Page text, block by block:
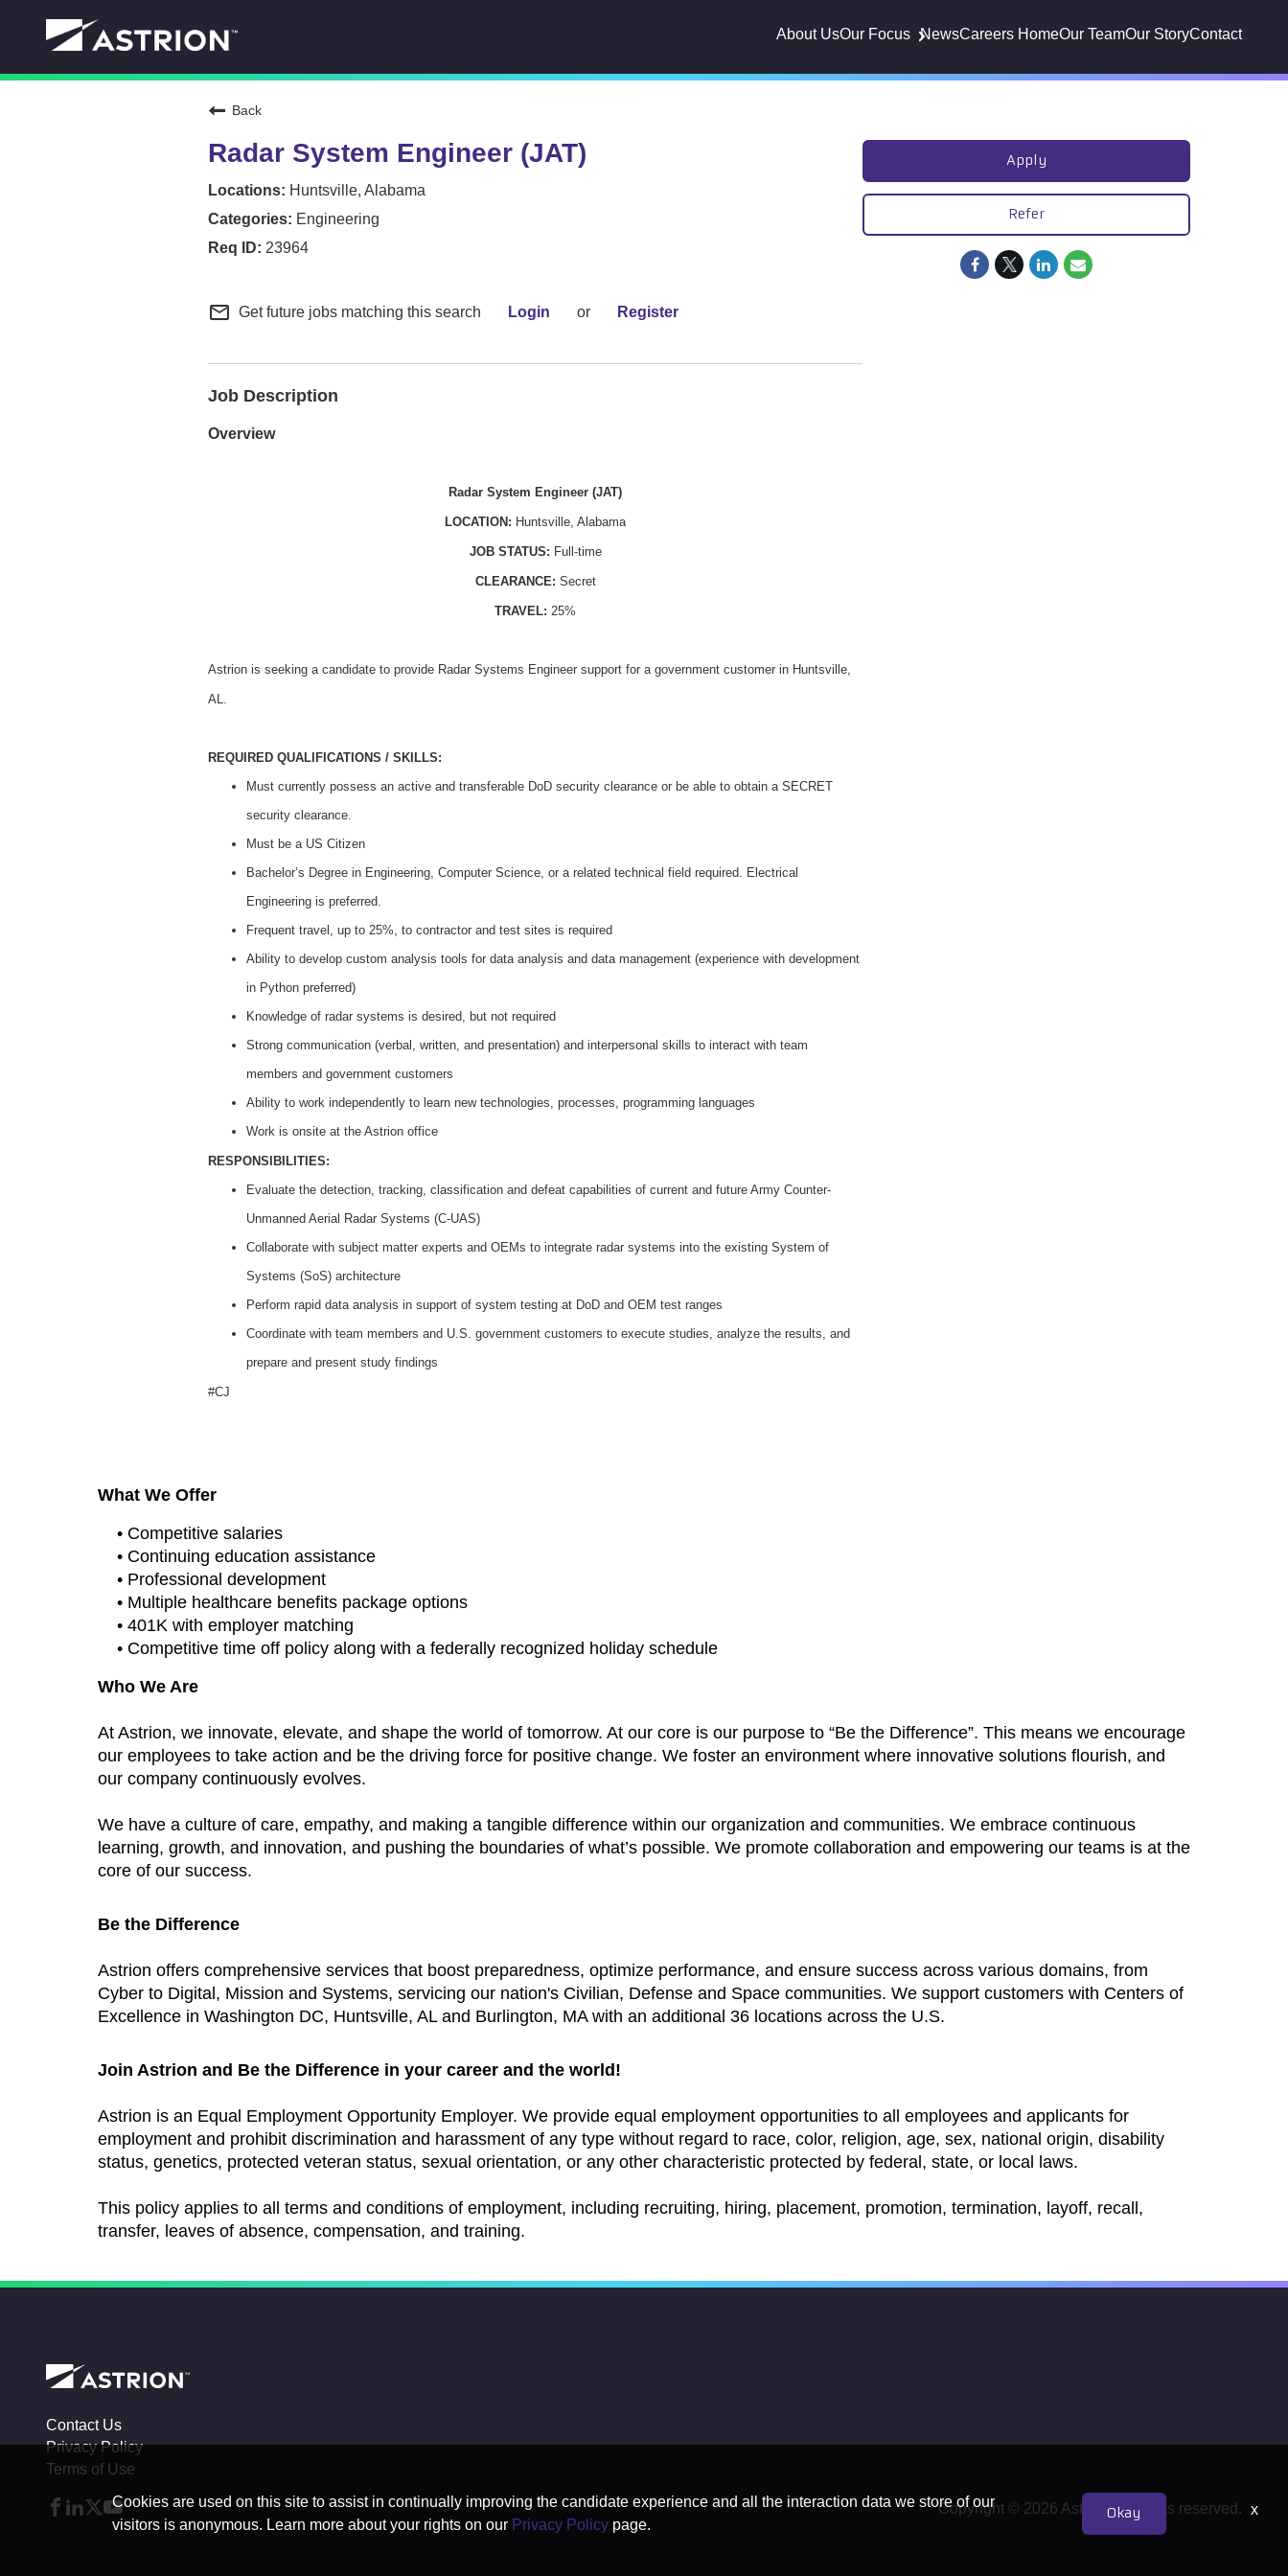
About UsOur Focus NewsCareers HomeOur TeamOur StoryContact
Back
Radar System Engineer (JAT)
Huntsville, Alabama
Engineering
23964
mail_outline Get future jobs matching this search Login or Register
Job Description
Overview
Radar System Engineer (JAT)
LOCATION: Huntsville, Alabama
JOB STATUS: Full-time
CLEARANCE: Secret
TRAVEL:25%
Astrion is seeking a candidate to provide Radar Systems Engineer support for a government customer in Huntsville,
AL.
REQUIRED QUALIFICATIONS / SKILLS:
Must currently possess an active and transferable DoD security clearance or be able to obtain a SECRET
security clearance.
Must be a US Citizen
Bachelor’s Degree in Engineering, Computer Science, or a related technical field required. Electrical
Engineering is preferred.
Frequent travel, up to 25%, to contractor and test sites is required
Ability to develop custom analysis tools for data analysis and data management (experience with development
in Python preferred)
Knowledge of radar systems is desired, but not required
Strong communication (verbal, written, and presentation) and interpersonal skills to interact with team
members and government customers
Ability to work independently to learn new technologies, processes, programming languages
Work is onsite at the Astrion office
RESPONSIBILITIES:
Evaluate the detection, tracking, classification and defeat capabilities of current and future Army Counter-
Unmanned Aerial Radar Systems (C-UAS)
Collaborate with subject matter experts and OEMs to integrate radar systems into the existing System of
Systems (SoS) architecture
Perform rapid data analysis in support of system testing at DoD and OEM test ranges
Coordinate with team members and U.S. government customers to execute studies, analyze the results, and
prepare and present study findings
#CJ
Apply
Refer
What We Offer
• Competitive salaries
• Continuing education assistance
• Professional development
• Multiple healthcare benefits package options
• 401K with employer matching
• Competitive time off policy along with a federally recognized holiday schedule
Who We Are
At Astrion, we innovate, elevate, and shape the world of tomorrow. At our core is our purpose to “Be the Difference”. This means we encourage
our employees to take action and be the driving force for positive change. We foster an environment where innovative solutions flourish, and
our company continuously evolves.
We have a culture of care, empathy, and making a tangible difference within our organization and communities. We embrace continuous
learning, growth, and innovation, and pushing the boundaries of what’s possible. We promote collaboration and empowering our teams is at the
core of our success.
Be the Difference
Astrion offers comprehensive services that boost preparedness, optimize performance, and ensure success across various domains, from
Cyber to Digital, Mission and Systems, servicing our nation's Civilian, Defense and Space communities. We support customers with Centers of
Excellence in Washington DC, Huntsville, AL and Burlington, MA with an additional 36 locations across the U.S.
Join Astrion and Be the Difference in your career and the world!
Astrion is an Equal Employment Opportunity Employer. We provide equal employment opportunities to all employees and applicants for
employment and prohibit discrimination and harassment of any type without regard to race, color, religion, age, sex, national origin, disability
status, genetics, protected veteran status, sexual orientation, or any other characteristic protected by federal, state, or local laws.
This policy applies to all terms and conditions of employment, including recruiting, hiring, placement, promotion, termination, layoff, recall,
transfer, leaves of absence, compensation, and training.
Contact Us
Privacy Policy
Terms of Use
Copyright © 2026 Astrion. All rights reserved.
Cookies are used on this site to assist in continually improving the candidate experience and all the interaction data we store of our
visitors is anonymous. Learn more about your rights on our Privacy Policy page.
Okay x